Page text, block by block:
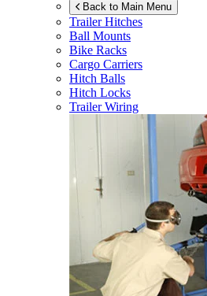
Back to Main Menu
Trailer Hitches
Ball Mounts
Bike Racks
Cargo Carriers
Hitch Balls
Hitch Locks
Trailer Wiring